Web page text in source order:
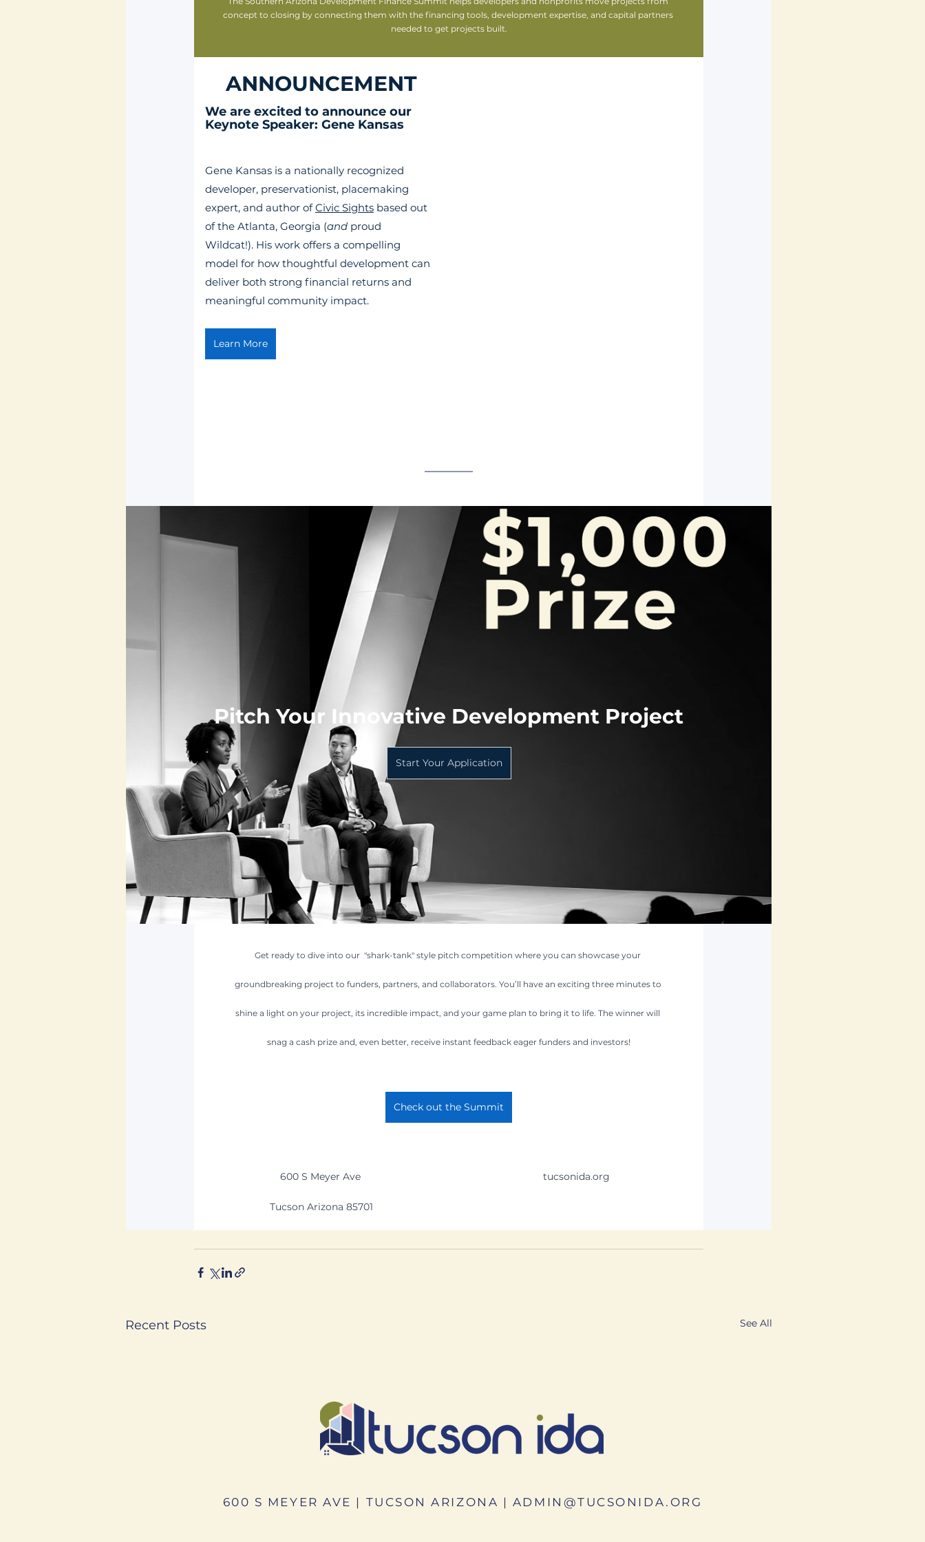
concept to closing by connecting them with the financing tools, development expertise, and capital partners
needed to get projects built.
ANNOUNCEMENT
We are excited to announce our
Keynote Speaker: Gene Kansas
Gene Kansas is a nationally recognized
developer, preservationist, placemaking
expert, and author of Civic Sights based out
of the Atlanta, Georgia (and proud
Wildcat!). His work offers a compelling
model for how thoughtful development can
deliver both strong financial returns and
meaningful community impact.
Learn More
Pitch Your Innovative Development Project
Start Your Application
Get ready to dive into our  "shark-tank" style pitch competition where you can showcase your
groundbreaking project to funders, partners, and collaborators. You’ll have an exciting three minutes to
shine a light on your project, its incredible impact, and your game plan to bring it to life. The winner will
snag a cash prize and, even better, receive instant feedback eager funders and investors!
Check out the Summit
600 S Meyer Ave
Tucson Arizona 85701
tucsonida.org
Recent Posts See All
600 S MEYER AVE | TUCSON ARIZONA | ADMIN@TUCSONIDA.ORG